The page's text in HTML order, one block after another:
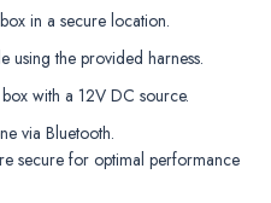
in a secure location.
using the provided harness.
with a 12V DC source.
via Bluetooth.
secure for optimal performance